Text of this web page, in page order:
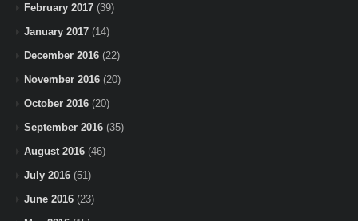
February 2017 (39)
January 2017 (14)
December 2016 (22)
November 2016 (20)
October 2016 (20)
September 2016 (35)
August 2016 (46)
July 2016 (51)
June 2016 (23)